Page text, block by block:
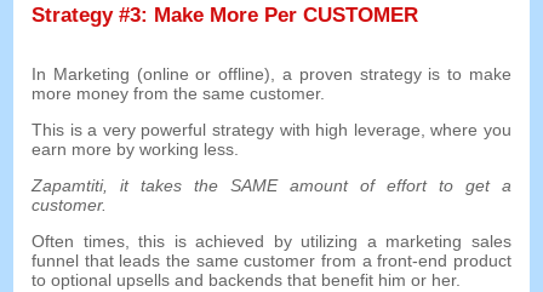
Strategy#3: Make More Per CUSTOMER
In Marketing (online or offline),a proven strategy is to make
more money from the same customer.
This is a very powerful strategy with high leverage ,where you
earn more by working less
Zapamtiti,it takes the SAME amount of effort to get a
customer.
Often times,this is achieved by utilizing a marketing sales
funnel that leads the same customer from a front-end product
to optional upsells and backends that benefit him or her.